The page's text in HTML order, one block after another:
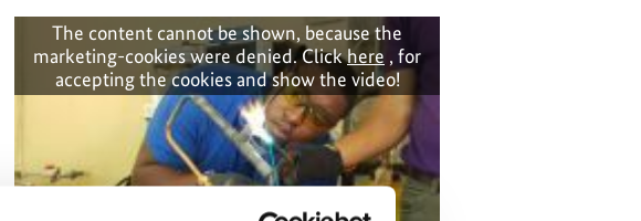
The content cannot be shown, because the
marketing-cookies were denied. Clickhere , for
accepting the cookies and show the video!